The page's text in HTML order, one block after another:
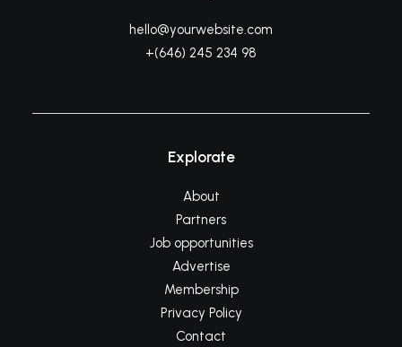
hello@yourwebsite.com
+(646) 245 234 98
Explorate
About
Partners
Job opportunities
Advertise
Membership
Privacy Policy
Contact